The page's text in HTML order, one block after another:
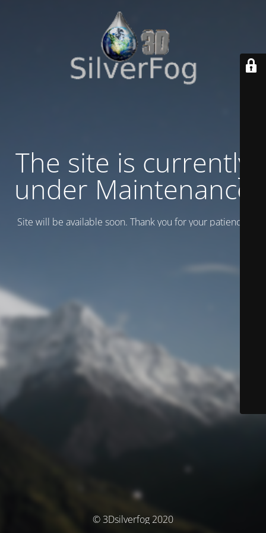
The site is currently
under Maintenance
Site will be available soon. Thank you for your patience!
© 3Dsilverfog 2020